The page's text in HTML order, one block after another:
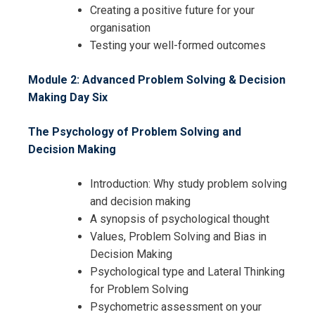
Creating a positive future for your
organisation
Testing your well-formed outcomes
Module 2: Advanced Problem Solving & Decision
Making Day Six
The Psychology of Problem Solving and
Decision Making
Introduction: Why study problem solving
and decision making
A synopsis of psychological thought
Values, Problem Solving and Bias in
Decision Making
Psychological type and Lateral Thinking
for Problem Solving
Psychometric assessment on your